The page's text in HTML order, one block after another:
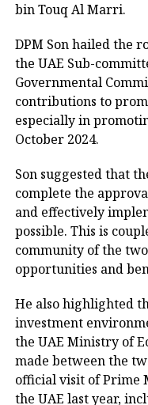
bin Touq Al Marri.
DPM Son hailed the
the UAE Sub-
Governmental
contributions to
especially in
October 2024.
Son suggested that
complete the
and effectively
possible. This is
community of the
opportunities and
He also highlighted
investment
the UAE Ministry of
made between the
official visit of Prime
the UAE last year,